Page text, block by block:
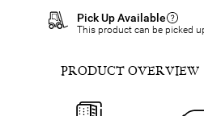
Pick Up Available
This product can be picked
PRODUCT OVERVIEW